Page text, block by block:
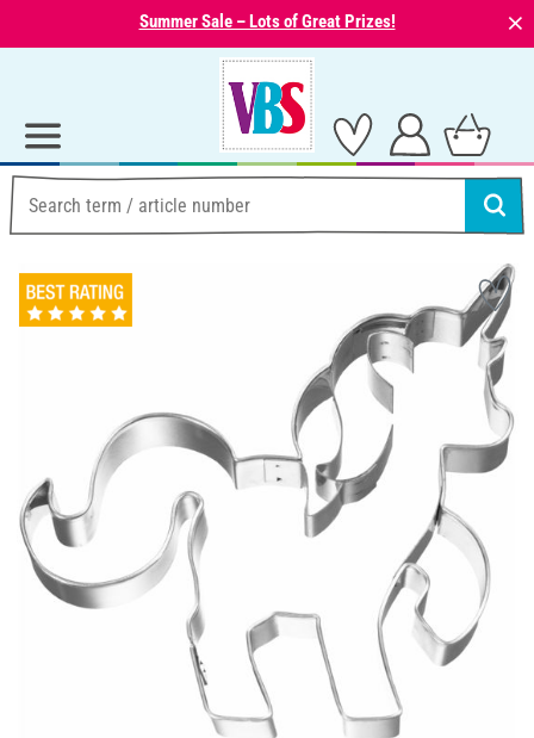
Summer Sale – Lots of Great Prizes! ⨯